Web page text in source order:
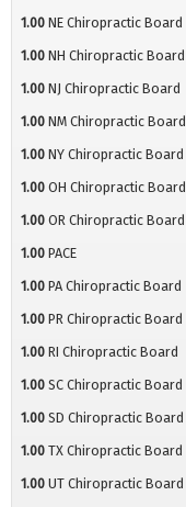
1.00 NE Chiropractic Board
1.00 NH Chiropractic Board
1.00 NJ Chiropractic Board
1.00 NM Chiropractic Board
1.00 NY Chiropractic Board
1.00 OH Chiropractic Board
1.00 OR Chiropractic Board
1.00 PACE
1.00 PA Chiropractic Board
1.00 PR Chiropractic Board
1.00 RI Chiropractic Board
1.00 SC Chiropractic Board
1.00 SD Chiropractic Board
1.00 TX Chiropractic Board
1.00 UT Chiropractic Board